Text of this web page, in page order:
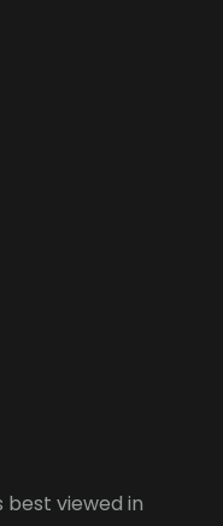
best viewed in